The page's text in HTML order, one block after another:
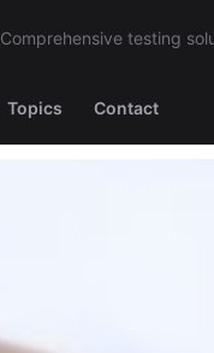
Comprehensive testing
Topics Contact